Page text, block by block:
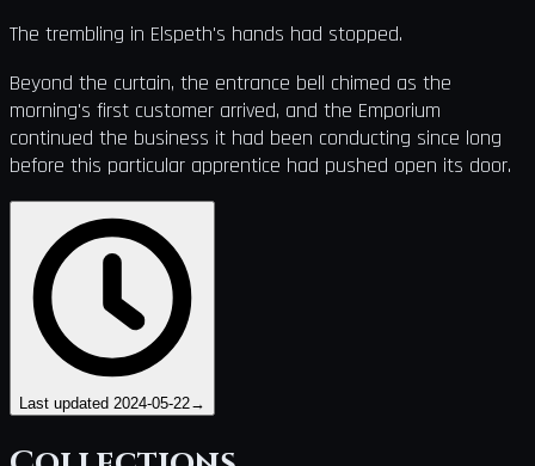
The trembling in Elspeth's hands had stopped.
Beyond the curtain, the entrance bell chimed as the
morning's first customer arrived, and the Emporium
continued the business it had been conducting since long
before this particular apprentice had pushed open its door.
Last updated 2024-05-22→